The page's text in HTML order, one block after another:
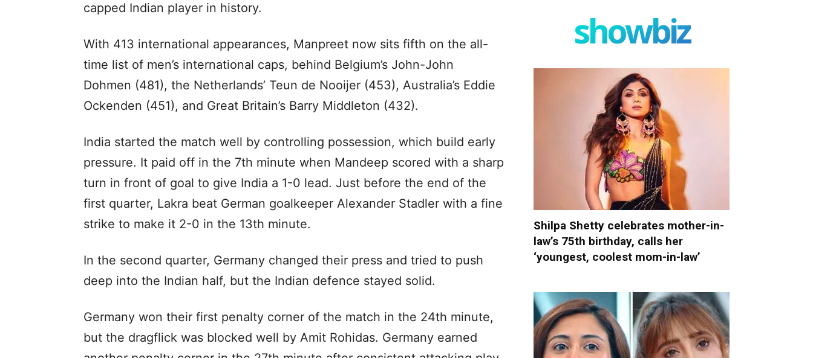
capped Indian player in history.
With 413 international appearances, Manpreet now sits fifth on the all-
time list of men’s international caps, behind Belgium’s John-John
Dohmen (481), the Netherlands’ Teun de Nooijer (453), Australia’s Eddie
Ockenden (451), and Great Britain’s Barry Middleton (432).
India started the match well by controlling possession, which build early
pressure. It paid off in the 7th minute when Mandeep scored with a sharp
turn in front of goal to give India a 1-0 lead. Just before the end of the
first quarter, Lakra beat German goalkeeper Alexander Stadler with a fine
strike to make it 2-0 in the 13th minute.
In the second quarter, Germany changed their press and tried to push
deep into the Indian half, but the Indian defence stayed solid.
Germany won their first penalty corner of the match in the 24th minute,
but the dragflick was blocked well by Amit Rohidas. Germany earned
showbiz
Shilpa Shetty celebrates mother-in-
law’s 75th birthday, calls her
‘youngest, coolest mom-in-law’